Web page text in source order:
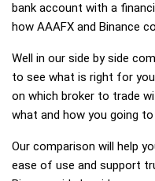
bank account with a
how AAAFX and Binance
Well in our side by side
to see what is right for
on which broker to trade
what and how you going
Our comparison will help
ease of use and support